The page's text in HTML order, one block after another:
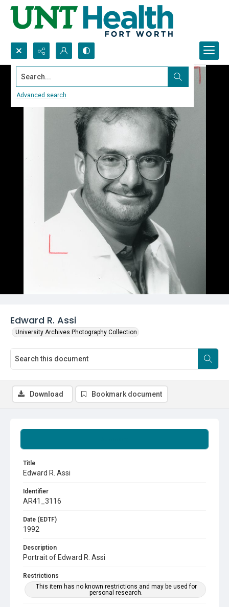
Search...
Advanced search
Edward R. Assi
University Archives Photography Collection
Title
Edward R. Assi
Identifier
AR41_3116
Date (EDTF)
1992
Description
Portrait of Edward R. Assi
Restrictions
This item has no known restrictions and may be used for
personal research.
Download Bookmark document